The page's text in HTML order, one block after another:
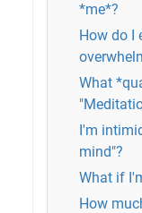
*me*?
How do I
What
I'm
mind"?
What if
How